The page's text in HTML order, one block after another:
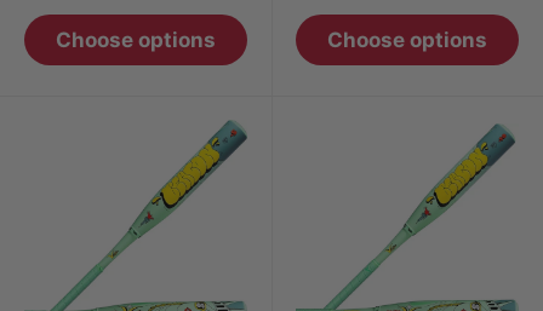
Choose options Choose options